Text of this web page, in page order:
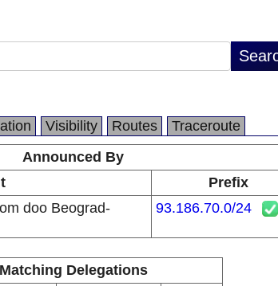
Visibility Routes
Traceroute
Announced By
Prefix
doo Beograd-
93.186.70.0/24
Matching Delegations